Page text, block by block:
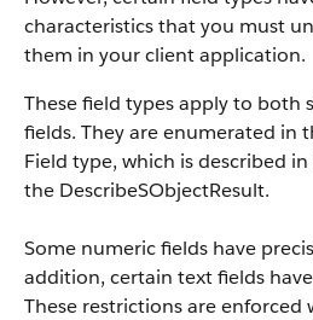
characteristics that you must
them in your client application.
These field types apply to both
fields. They are enumerated in
Field type, which is described
the DescribeSObjectResult.
Some numeric fields have
addition, certain text fields
These restrictions are enforced